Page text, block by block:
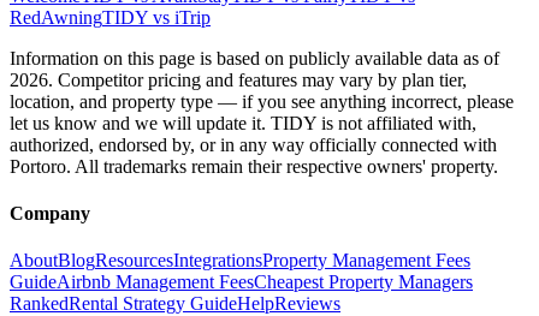
RedAwningTIDY vs iTrip
Information on this page is based on publicly available data as of
2026. Competitor pricing and features may vary by plan tier,
location, and property type — if you see anything incorrect, please
let us know and we will update it. TIDY is not affiliated with,
authorized, endorsed by, or in any way officially connected with
Portoro. All trademarks remain their respective owners' property.
Company
AboutBlogResourcesIntegrationsProperty Management Fees
GuideAirbnb Management FeesCheapest Property Managers
RankedRental Strategy GuideHelpReviews